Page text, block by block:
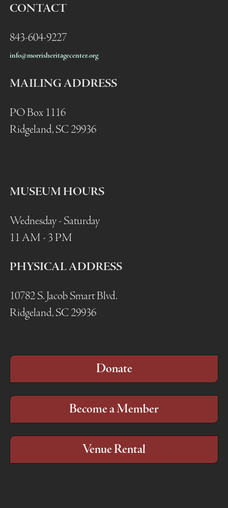
CONTACT
843-604-9227
info@morrisheritagecenter.org
MAILING ADDRESS
PO Box 1116
Ridgeland, SC 29936
MUSEUM HOURS
Wednesday - Saturday
11 AM - 3 PM
PHYSICAL ADDRESS
10782 S. Jacob Smart Blvd.
Ridgeland, SC 29936
Donate
Become a Member
Venue Rental